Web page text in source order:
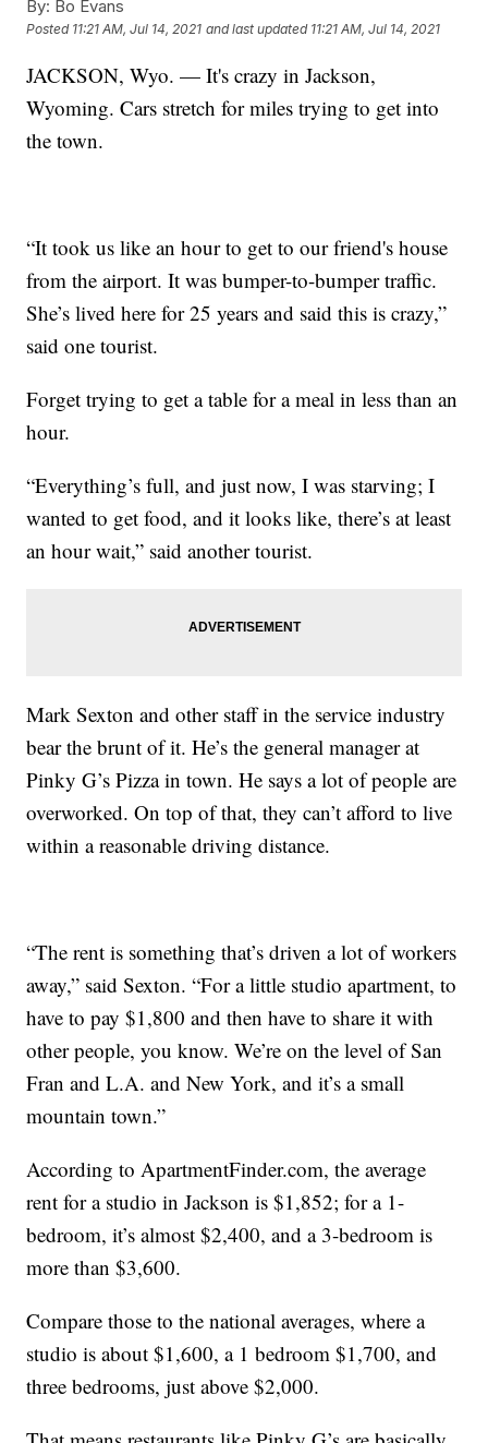
By: Bo Evans
Posted 11:21 AM, Jul 14, 2021 and last updated 11:21 AM, Jul 14, 2021
JACKSON, Wyo. — It's crazy in Jackson,
Wyoming. Cars stretch for miles trying to get into
the town.
“It took us like an hour to get to our friend's house
from the airport. It was bumper-to-bumper traffic.
She’s lived here for 25 years and said this is crazy,”
said one tourist.
Forget trying to get a table for a meal in less than an
hour.
“Everything’s full, and just now, I was starving; I
wanted to get food, and it looks like, there’s at least
an hour wait,” said another tourist.
Mark Sexton and other staff in the service industry
bear the brunt of it. He’s the general manager at
Pinky G’s Pizza in town. He says a lot of people are
overworked. On top of that, they can’t afford to live
within a reasonable driving distance.
“The rent is something that’s driven a lot of workers
away,” said Sexton. “For a little studio apartment, to
have to pay $1,800 and then have to share it with
other people, you know. We’re on the level of San
Fran and L.A. and New York, and it’s a small
mountain town.”
According to ApartmentFinder.com, the average
rent for a studio in Jackson is $1,852; for a 1-
bedroom, it’s almost $2,400, and a 3-bedroom is
more than $3,600.
Compare those to the national averages, where a
studio is about $1,600, a 1 bedroom $1,700, and
three bedrooms, just above $2,000.